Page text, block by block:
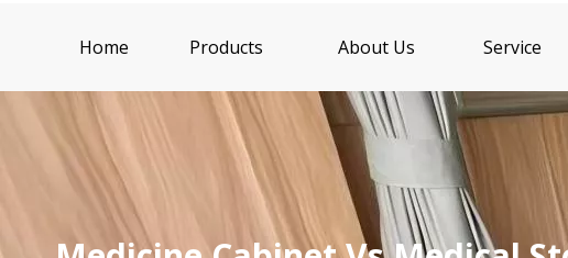
Home Products About Us Service